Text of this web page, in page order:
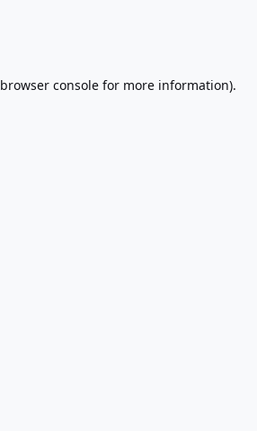
browser consolefor more information).